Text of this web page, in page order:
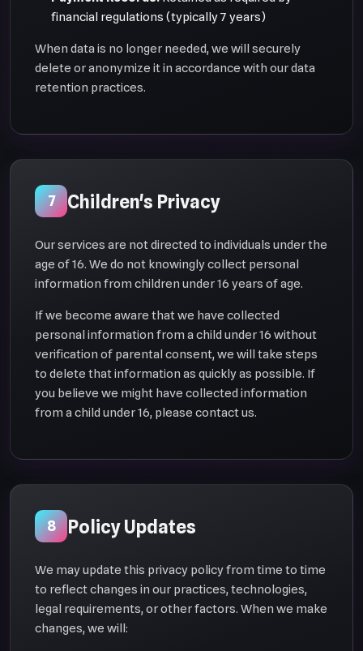
financial regulations (typically 7 years)
When data is no longer needed, we will securely
delete or anonymize it in accordance with our data
retention practices.
7 Children's Privacy
Our services are not directed to individuals under the
age of 16. We do not knowingly collect personal
information from children under 16 years of age.
If we become aware that we have collected
personal information from a child under 16 without
verification of parental consent, we will take steps
to delete that information as quickly as possible. If
you believe we might have collected information
from a child under 16, please contact us.
8 Policy Updates
We may update this privacy policy from time to time
to reflect changes in our practices, technologies,
legal requirements, or other factors. When we make
changes, we will: